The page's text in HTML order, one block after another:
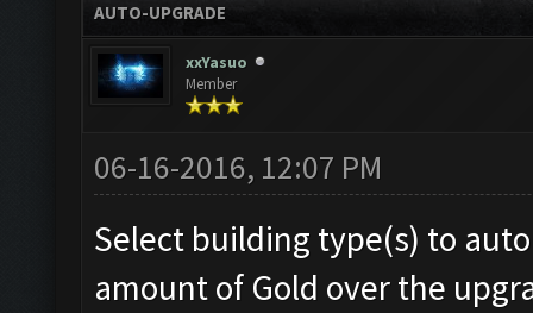
AUTO-UPGRADE
xxYasuo
Member
06-16-2016, 12:07 PM
Select building type(s) to
amount of Gold over the